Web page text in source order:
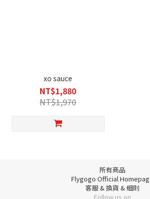
xo sauce
NT$1,880
NT$1,970
所有商品
Flygogo Official
客服 & 換貨 & 細則
Follow us on